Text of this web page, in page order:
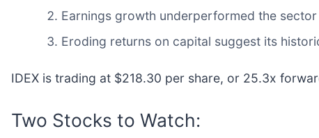
Earnings growth underperformed the
Eroding returns on capital suggest its
IDEX is trading at $218.30 per share, or 25.3x
Two Stocks to Watch: